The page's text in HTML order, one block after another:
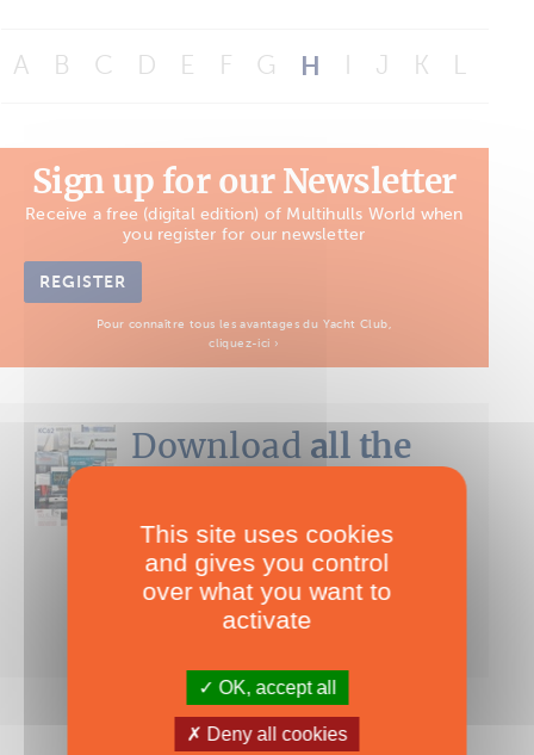
A B C D E F G H J K L
Sign up for our Newsletter
Receive a free (digital edition) of Multihulls World when
you register for our newsletter
REGISTER
Pour connaître tous les avantages du Yacht Club,
cliquez-ici ›
Download all the
Boat Tests
Nearly 500 boats tests to download!
INCLUDES ALL THE BOAT TESTS ON OUR WEBSITE! ›
For only
ADD TO CART
This site uses cookies
and gives you control
over what you want to
activate
OK, accept all
Deny all cookies